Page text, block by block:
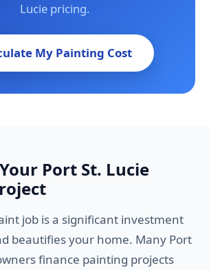
Lucie pricing.
My Painting Cost
Port St. Lucie
job is a significant investment
beautifies your home. Many Port
finance painting projects